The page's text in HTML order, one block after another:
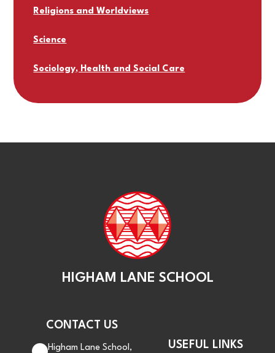
Religions and Worldviews
Science
Sociology, Health and Social Care
HIGHAM LANE SCHOOL
CONTACT US
Higham Lane School, USEFUL LINKS